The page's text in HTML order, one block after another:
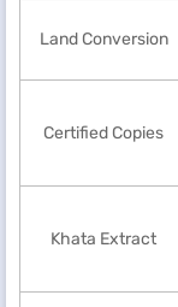
Land Conversion
Certified Copies
Khata Extract